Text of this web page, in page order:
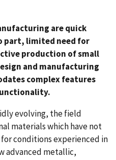
are quick
part, limited need for
production of small
and manufacturing
complex features
evolving, the field
materials which have not
conditions experienced in
advanced metallic,